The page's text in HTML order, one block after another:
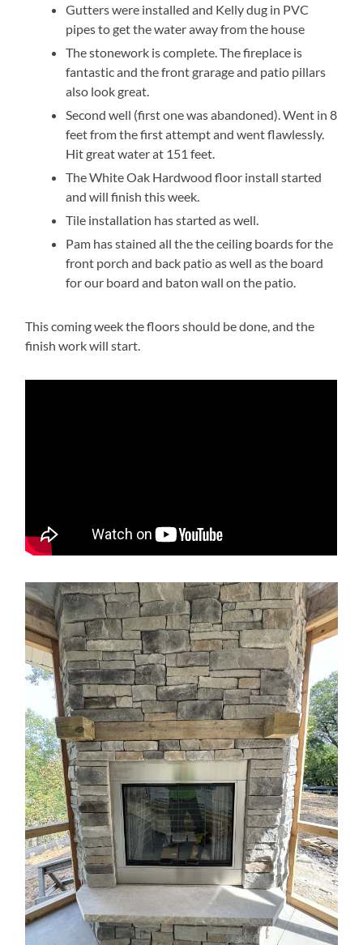
Gutters were installed and Kelly dug in PVC
pipes to get the water away from the house
The stonework is complete. The fireplace is
fantastic and the front grarage and patio pillars
also look great.
Second well (first one was abandoned). Went in 8
feet from the first attempt and went flawlessly.
Hit great water at 151 feet.
The White Oak Hardwood floor install started
and will finish this week.
Tile installation has started as well.
Pam has stained all the the ceiling boards for the
front porch and back patio as well as the board
for our board and baton wall on the patio.
This coming week the floors should be done, and the
finish work will start.